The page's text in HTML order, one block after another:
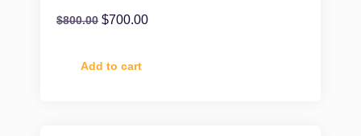
$800.00 $700.00
Add to cart